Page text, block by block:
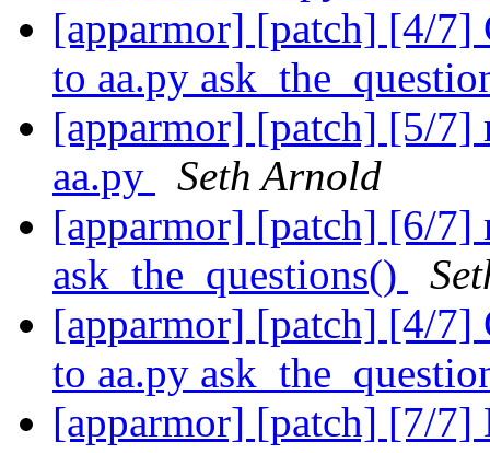
[apparmor] [patch] [4/7]
to aa.py
[apparmor] [patch] [5/7]
aa.py
Seth Arnold
[apparmor] [patch] [6/7]
ask_the_questions()
[apparmor] [patch] [4/7]
to aa.py
[apparmor] [patch] [7/7]